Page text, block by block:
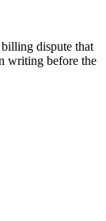
dispute that
writing before the